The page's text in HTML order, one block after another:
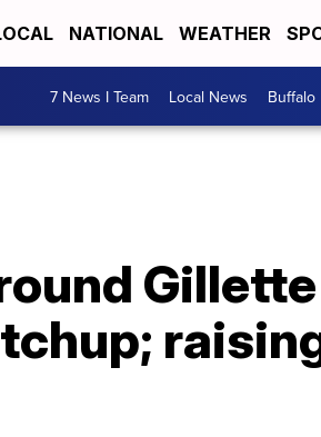
NATIONAL WEATHER
7 News I Team Local News Buffalo
Gillette